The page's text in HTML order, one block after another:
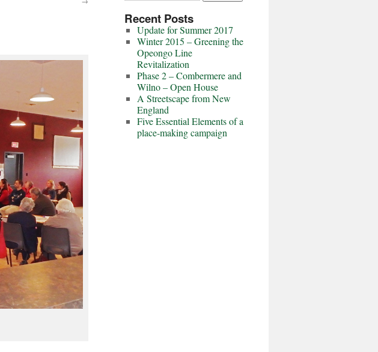
Recent Posts
Update for Summer 2017
Winter 2015 – Greening the
Opeongo Line
Revitalization
Phase 2 – Combermere and
Wilno – Open House
A Streetscape from New
England
Five Essential Elements of a
place-making campaign